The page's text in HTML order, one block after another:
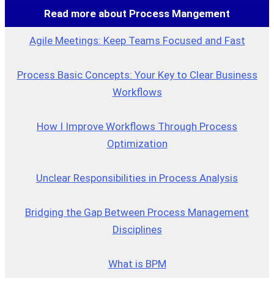
Read more about Process Mangement
Agile Meetings: Keep Teams Focused and Fast
Process Basic Concepts: Your Key to Clear Business
Workflows
How I Improve Workflows Through Process
Optimization
Unclear Responsibilities in Process Analysis
Bridging the Gap Between Process Management
Disciplines
What is BPM